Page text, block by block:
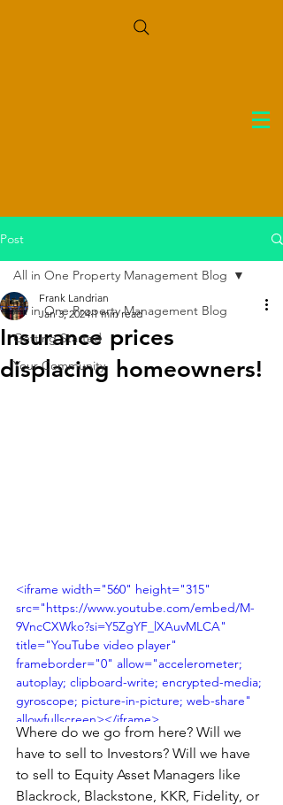
Post
All in One Property Management Blog
Getting Started
Your Community
All in One Property Management Blog
Insurance prices
displacing homeowners!
Frank Landrian
Jan 3, 2024 1 min read
<iframe width="560" height="315"
src="https://www.youtube.com/embed/M-
9VncCXWko?si=Y5ZgYF_lXAuvMLCA"
title="YouTube video player"
frameborder="0" allow="accelerometer;
autoplay; clipboard-write; encrypted-media;
gyroscope; picture-in-picture; web-share"
allowfullscreen></iframe>
Where do we go from here? Will we
have to sell to Investors? Will we have
to sell to Equity Asset Managers like
Blackrock, Blackstone, KKR, Fidelity, or